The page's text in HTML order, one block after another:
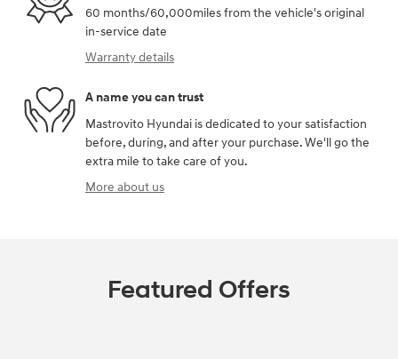
60 months/60,000miles from the vehicle's original
in-service date
Warranty details
A name you can trust
Mastrovito Hyundai is dedicated to your satisfaction
before, during, and after your purchase. We'll go the
extra mile to take care of you.
More about us
Featured Offers